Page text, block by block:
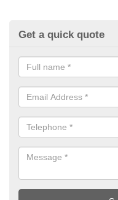
Get a quick quote